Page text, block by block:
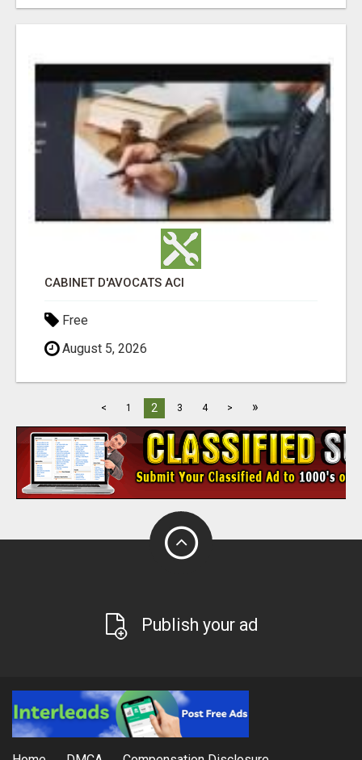
CABINET D'AVOCATS ACI
Free
August 5, 2026
< 1 2 3 4 > »
Publish your ad